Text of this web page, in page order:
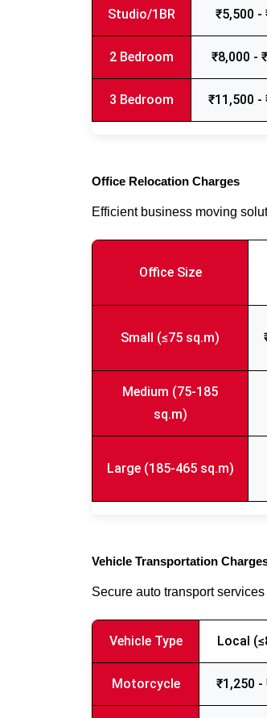
Studio/1BR ₹5,500 -
2 Bedroom ₹8,000 -
3 Bedroom ₹11,500 -
Office Relocation Charges
Efficient business moving
Office Size
Small (≤75 sq.m)
Medium (75-185
sq.m)
Large (185-465 sq.m)
Vehicle Transportation
Secure auto transport
Vehicle Type Local
Motorcycle ₹1,250 -